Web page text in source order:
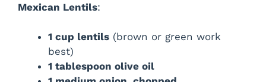
Mexican Lentils:
1 cup lentils (brown or green work
best)
1 tablespoon olive oil